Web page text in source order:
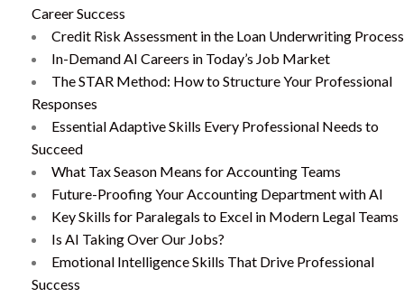
Career Success
Credit Risk Assessment in the Loan Underwriting Process
In-Demand AI Careers in Today’s Job Market
The STAR Method: How to Structure Your Professional
Responses
Essential Adaptive Skills Every Professional Needs to
Succeed
What Tax Season Means for Accounting Teams
Future-Proofing Your Accounting Department with AI
Key Skills for Paralegals to Excel in Modern Legal Teams
Is AI Taking Over Our Jobs?
Emotional Intelligence Skills That Drive Professional
Success